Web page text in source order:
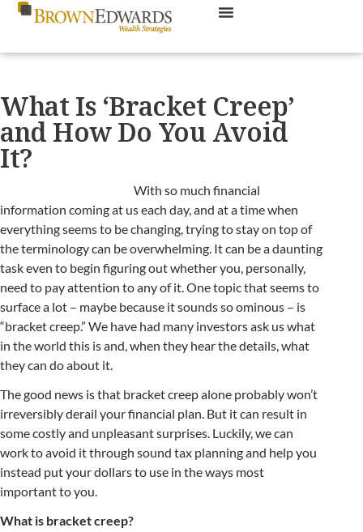
What Is ‘Bracket Creep’
and How Do You Avoid
It?
With so much financial
information coming at us each day, and at a time when
everything seems to be changing, trying to stay on top of
the terminology can be overwhelming. It can be a daunting
task even to begin figuring out whether you, personally,
need to pay attention to any of it. One topic that seems to
surface a lot – maybe because it sounds so ominous – is
“bracket creep.” We have had many investors ask us what
in the world this is and, when they hear the details, what
they can do about it.
The good news is that bracket creep alone probably won’t
irreversibly derail your financial plan. But it can result in
some costly and unpleasant surprises. Luckily, we can
work to avoid it through sound tax planning and help you
instead put your dollars to use in the ways most
important to you.
What is bracket creep?